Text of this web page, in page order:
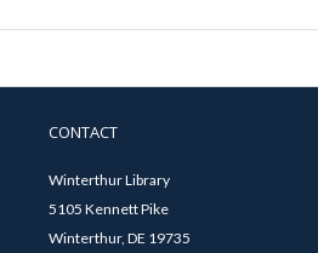
CONTACT
Winterthur Library
5105 Kennett Pike
Winterthur, DE 19735